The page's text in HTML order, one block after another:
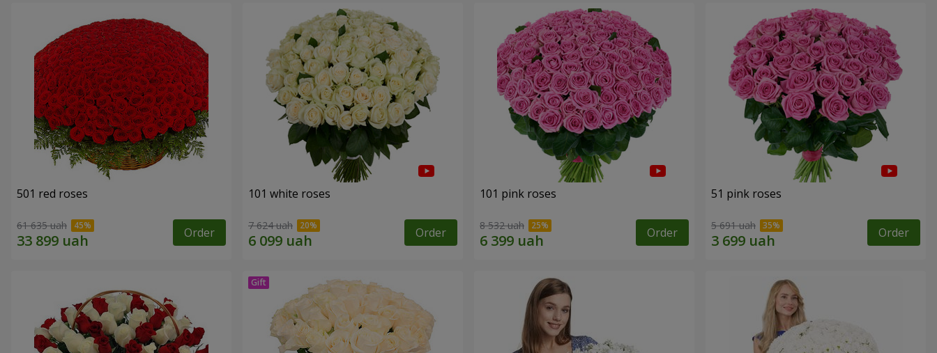
501 red roses
61 635 uah Order
101 white roses
7 624 uah Order
101 pink roses
8 532 uah Order
51 pink roses
5 691 uah Order